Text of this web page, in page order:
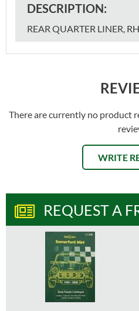
DESCRIPTION:
REAR QUARTER LINER, RH
There are currently no product
WRITE
REQUEST A